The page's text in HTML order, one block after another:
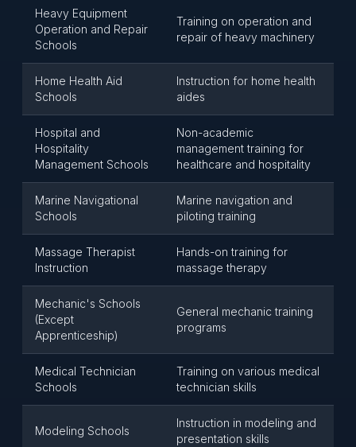
Heavy Equipment
Operation and Repair
Schools
Training on operation and
repair of heavy machinery
Home Health Aid
Schools
Instruction for home health
aides
Hospital and
Hospitality
Management Schools
Non-academic
management training for
healthcare and hospitality
Marine Navigational
Schools
Marine navigation and
piloting training
Massage Therapist
Instruction
Hands-on training for
massage therapy
Mechanic's Schools
(Except
Apprenticeship)
General mechanic training
programs
Medical Technician
Schools
Training on various medical
technician skills
Modeling Schools
Instruction in modeling and
presentation skills